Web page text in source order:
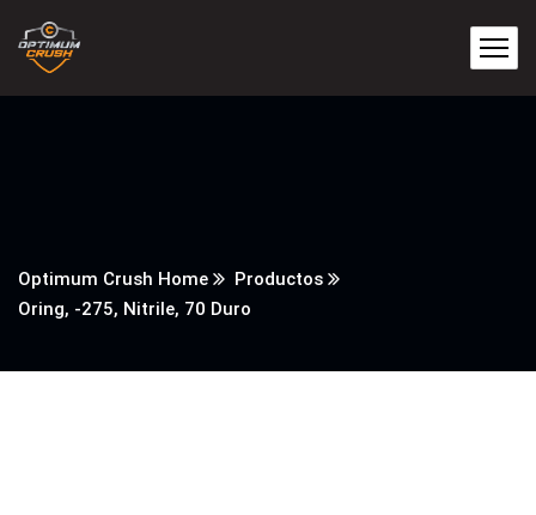
Optimum Crush Home
Productos
Oring, -275, Nitrile, 70 Duro